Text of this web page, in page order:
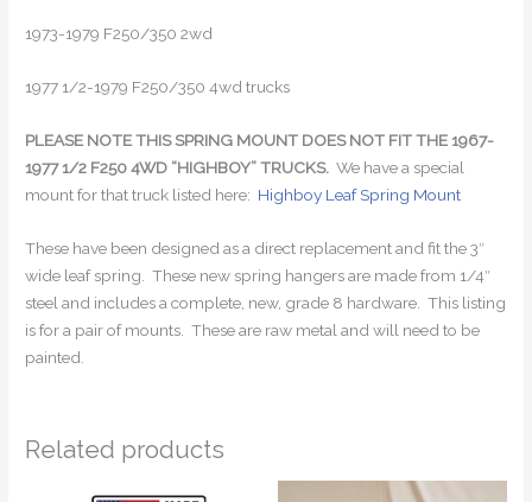
1973-1979 F250/350 2wd
1977 1/2-1979 F250/350 4wd trucks
PLEASE NOTE THIS SPRING MOUNT DOES NOT FIT THE 1967-
1977 1/2 F250 4WD “HIGHBOY” TRUCKS. We have a special
mount for that truck listed here: Highboy Leaf Spring Mount
These have been designed as a direct replacement and fit the 3″
wide leaf spring. These new spring hangers are made from 1/4″
steel and includes a complete, new, grade 8 hardware. This listing
is for a pair of mounts. These are raw metal and will need to be
painted.
Related products